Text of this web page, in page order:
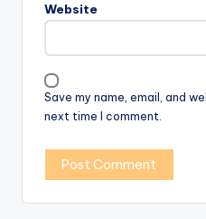
Website
Save my name, email, and
next time I comment.